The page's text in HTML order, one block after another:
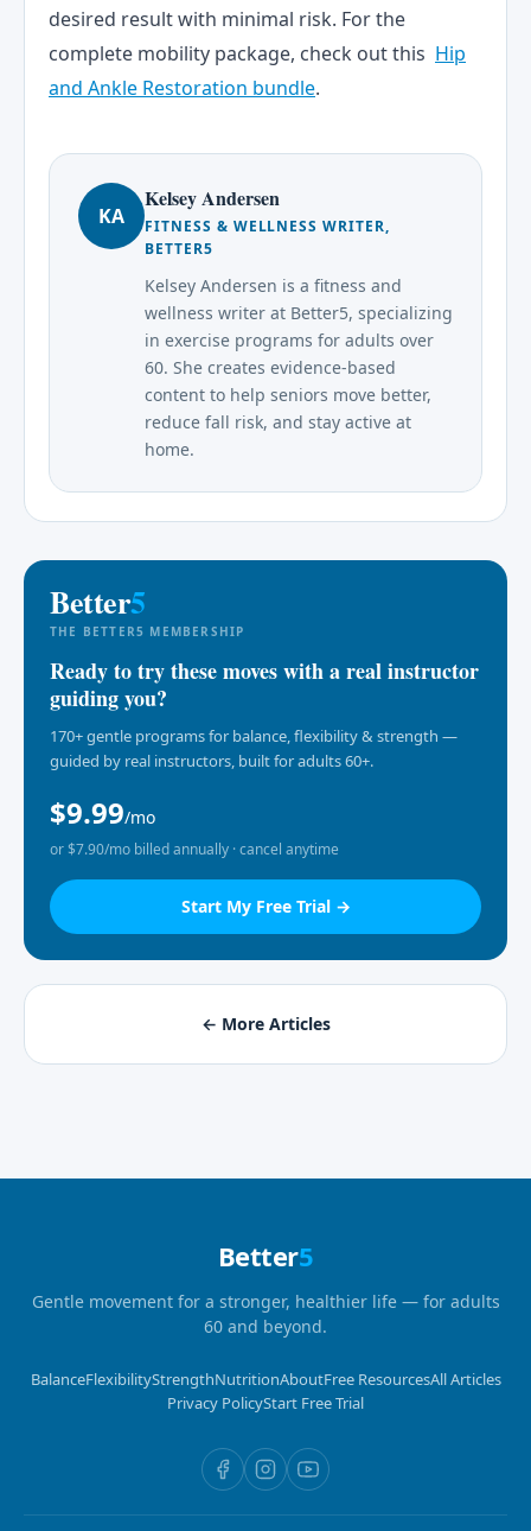
desired result with minimal risk. For the
complete mobility package, check out this Hip
and Ankle Restoration bundle.
KA
Kelsey Andersen
FITNESS & WELLNESS WRITER,
BETTER5
Kelsey Andersen is a fitness and
wellness writer at Better5, specializing
in exercise programs for adults over
60. She creates evidence-based
content to help seniors move better,
reduce fall risk, and stay active at
home.
Better5
THE BETTER5 MEMBERSHIP
Ready to try these moves with a real instructor
guiding you?
170+ gentle programs for balance, flexibility & strength —
guided by real instructors, built for adults 60+.
$9.99/mo
or $7.90/mo billed annually · cancel anytime
Start My Free Trial →
← More Articles
Better5
Gentle movement for a stronger, healthier life — for adults
60 and beyond.
BalanceFlexibilityStrengthNutritionAboutFree ResourcesAll Articles
Privacy PolicyStart Free Trial